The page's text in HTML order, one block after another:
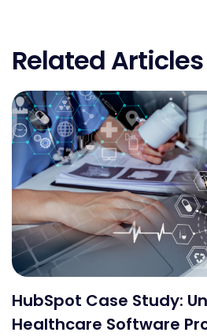
Related Articles
HubSpot Case Study:
Healthcare Software